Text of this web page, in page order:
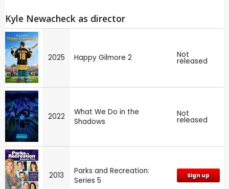
Kyle Newacheck as director
2025 Happy Gilmore 2 Not
released
2022
What We Do in the
Shadows
Not
released
2013
Parks and Recreation:
Series 5
Sign up